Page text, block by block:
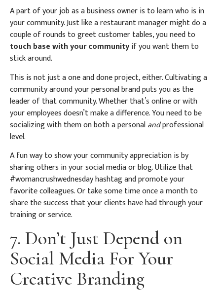
A part of your job as a business owner is to learn who is in
your community. Just like a restaurant manager might do a
couple of rounds to greet customer tables, you need to
touch base with your communityif you want them to
stick around.
This is not just a one and done project, either. Cultivating a
community around your personal brand puts you as the
leader of that community. Whether that’s online or with
your employees doesn’t make a difference. You need to be
socializing with them on both a personalandprofessional
level.
A fun way to show your community appreciation is by
sharing others in your social media or blog. Utilize that
#womancrushwednesday hashtag and promote your
favorite colleagues. Or take some time once a month to
share the success that your clients have had through your
training or service.
7. Don’t Just Depend on
Social Media For Your
Creative Branding